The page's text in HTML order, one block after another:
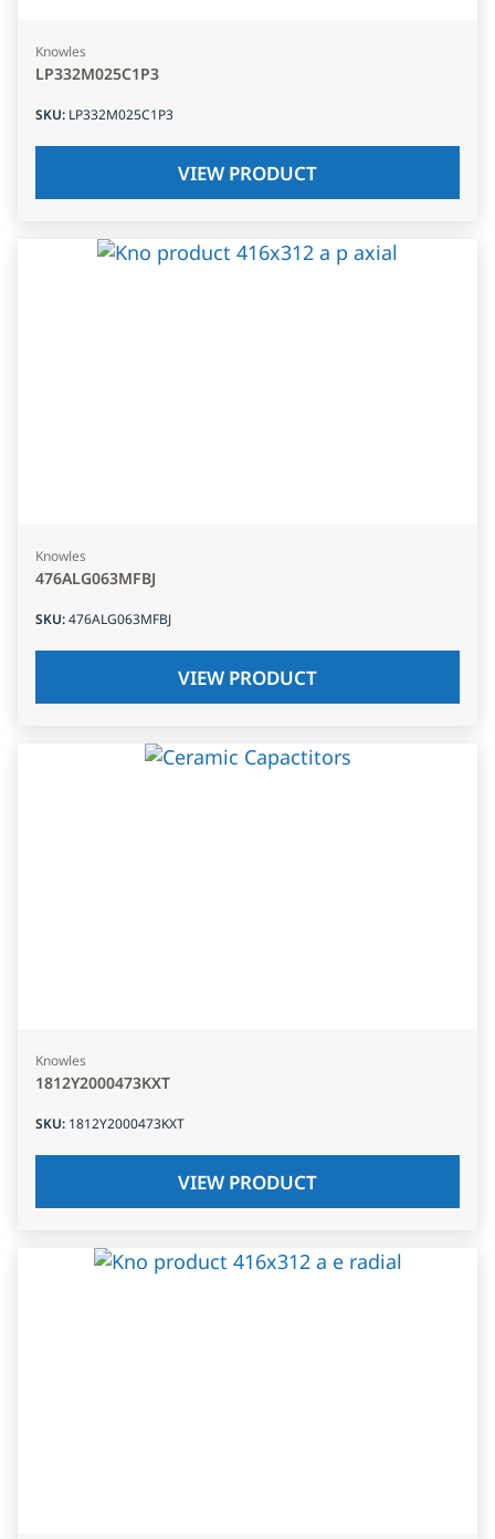
Knowles
LP332M025C1P3
SKU: LP332M025C1P3
VIEW PRODUCT
Knowles
476ALG063MFBJ
SKU:476ALG063MFBJ
VIEW PRODUCT
Knowles
1812Y2000473KXT
SKU: 1812Y2000473KXT
VIEW PRODUCT